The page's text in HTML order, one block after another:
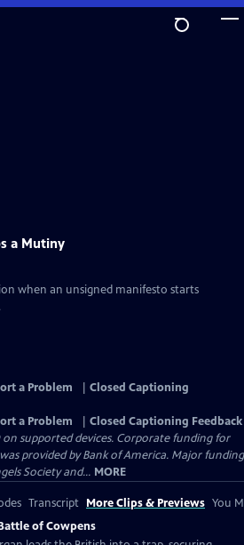
a Mutiny
when an unsigned manifesto starts
a Problem
Closed Captioning
a Problem
Closed Captioning Feedback
on supported devices. Corporate funding for
was provided by Bank of America. Major funding
Society and... MORE
Transcript More Clips & Previews You
of Cowpens